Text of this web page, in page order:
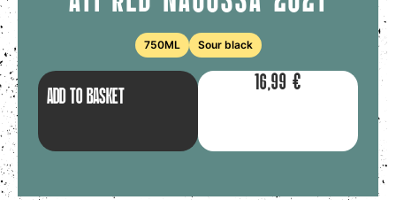
750ML Sour black
ADD TO BASKET
16,99 €